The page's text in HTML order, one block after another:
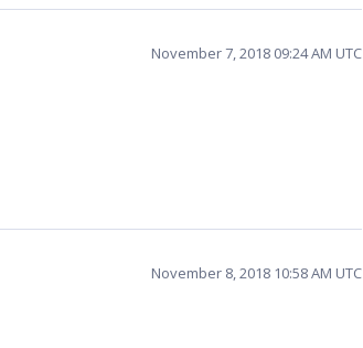
November 7, 2018 09:24 AM UTC
November 8, 2018 10:58 AM UTC